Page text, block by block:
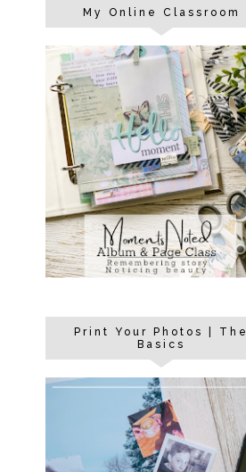
My Online Classroom
Print Your Photos | The
Basics